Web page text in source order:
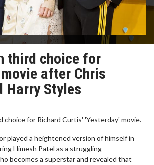
third choice for
after Chris
Harry Styles
choice for Richard Curtis' 'Yesterday' movie.
played a heightened version of himself in
Himesh Patel as a struggling
becomes a superstar and revealed that